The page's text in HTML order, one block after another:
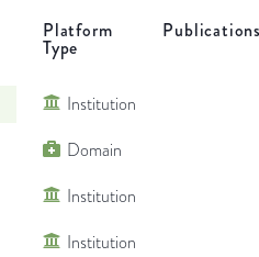
Platform
Type
Institution
Domain
Institution
Institution